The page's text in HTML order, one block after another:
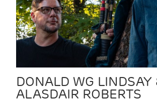
DONALD WG LINDSAY
ALASDAIR ROBERTS